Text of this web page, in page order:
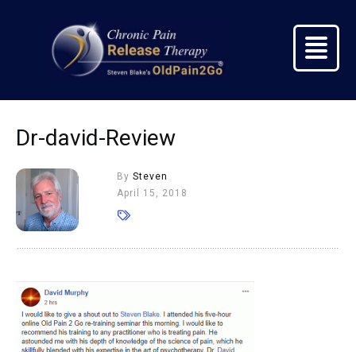
Dr-david-Review
By Steven
April 15, 2018